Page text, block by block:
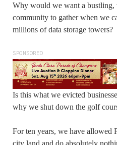
Why would we want a bustling,
community to gather when we
millions of data storage towers?
SPONSORED
Is this what we evicted
why we shut down the golf
For ten years, we have allowed
city land and do absolutely